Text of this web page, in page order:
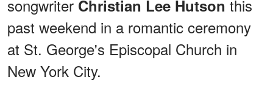
songwriter Christian Lee Hutson this
past weekend in a romantic ceremony
at St. George's Episcopal Church in
New York City.